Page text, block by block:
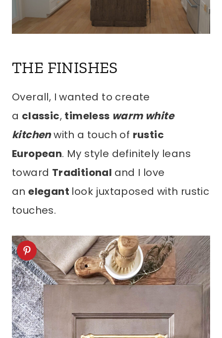
THE FINISHES
Overall, I wanted to create
a classic, timeless warm white
kitchenwith a touch of rustic
European. My style definitely leans
toward Traditional and I love
anelegant look juxtaposed with rustic
touches.